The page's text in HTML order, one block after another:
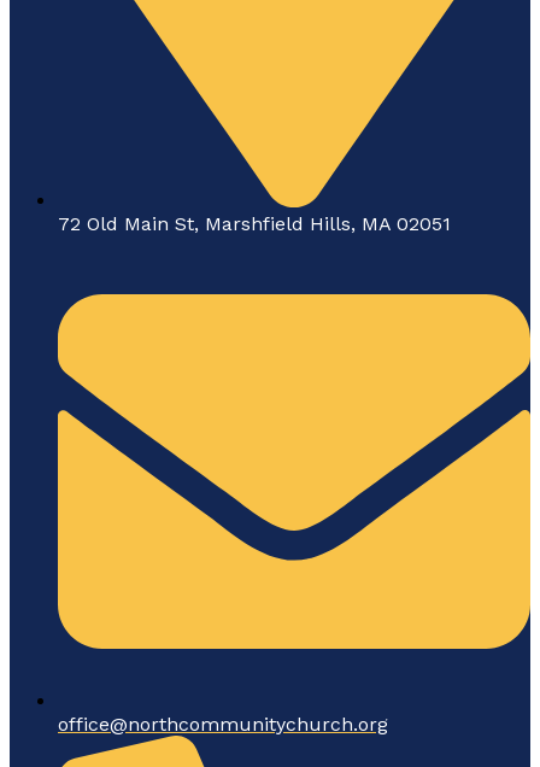
72 Old Main St, Marshfield Hills, MA 02051
office@northcommunitychurch.org